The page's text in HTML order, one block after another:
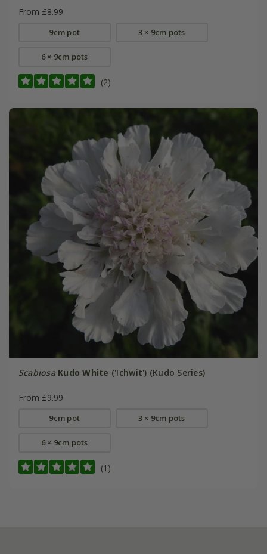
From £8.99
9cm pot 3 × 9cm pots
6 × 9cm pots
(2)
Scabiosa Kudo White ('Ichwit') (Kudo Series)
From £9.99
9cm pot 3 × 9cm pots
6 × 9cm pots
(1)